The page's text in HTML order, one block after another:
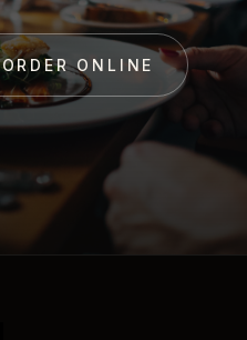
ORDER ONLINE